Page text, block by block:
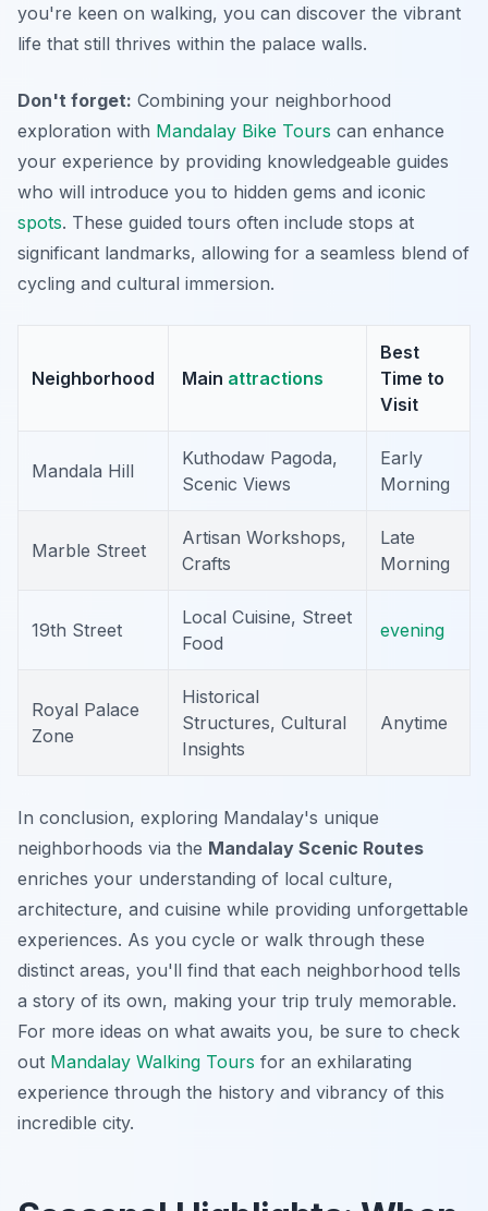
you're keen on walking, you can discover the vibrant
life that still thrives within the palace walls.
Don't forget: Combining your neighborhood
exploration with Mandalay Bike Tours can enhance
your experience by providing knowledgeable guides
who will introduce you to hidden gems and iconic
spots. These guided tours often include stops at
significant landmarks, allowing for a seamless blend of
cycling and cultural immersion.
Neighborhood Main attractions
Best
Time to
Visit
Mandala Hill
Kuthodaw Pagoda,
Scenic Views
Early
Morning
Marble Street
Artisan Workshops,
Crafts
Late
Morning
19th Street
Local Cuisine, Street
Food
evening
Royal Palace
Zone
Historical
Structures, Cultural
Insights
Anytime
In conclusion, exploring Mandalay's unique
neighborhoods via the Mandalay Scenic Routes
enriches your understanding of local culture,
architecture, and cuisine while providing unforgettable
experiences. As you cycle or walk through these
distinct areas, you'll find that each neighborhood tells
a story of its own, making your trip truly memorable.
For more ideas on what awaits you, be sure to check
out Mandalay Walking Tours for an exhilarating
experience through the history and vibrancy of this
incredible city.